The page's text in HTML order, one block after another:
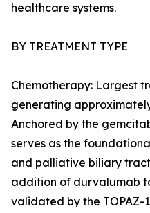
healthcare systems.
BY TREATMENT TYPE
Chemotherapy: Largest
generating
Anchored by the
serves as the
and palliative biliary
addition of durvalumab
validated by the